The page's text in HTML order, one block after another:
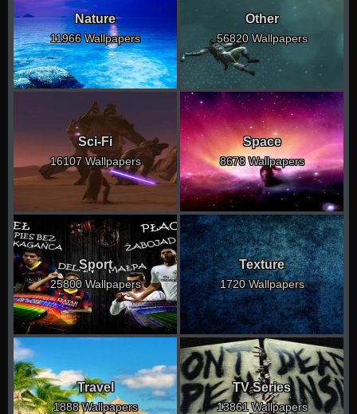
Nature
11966 Wallpapers
Other
56820 Wallpapers
Sci-Fi
16107 Wallpapers
Space
8678 Wallpapers
Sport
25800 Wallpapers
Texture
1720 Wallpapers
Travel
1888 Wallpapers
TV Series
13861 Wallpapers